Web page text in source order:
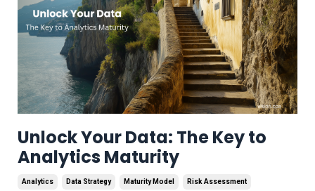
Unlock Your Data: The Key to
Analytics Maturity
Analytics Data Strategy Maturity Model Risk Assessment